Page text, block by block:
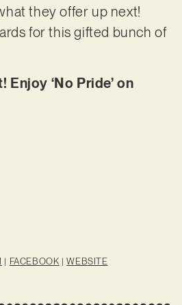
they offer up next!
for this gifted bunch of
‘No Pride’ on
| FACEBOOK |WEBSITE